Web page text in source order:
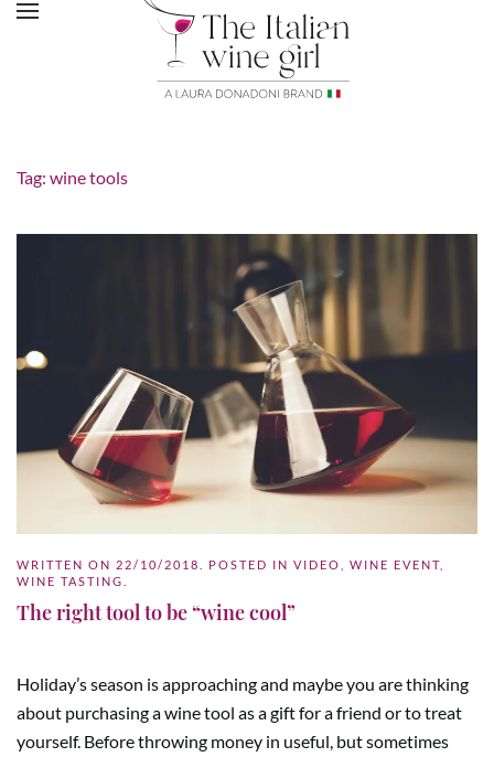
Tag: wine tools
WRITTEN ON 22/10/2018 . POSTED IN VIDEO WINE EVENT
WINE TASTING
The right tool to be “wine cool”
Holiday’s season is approaching and maybe you are thinking
about purchasing a wine tool as a gift for a friend or to treat
yourself. Before throwing money in useful, but sometimes